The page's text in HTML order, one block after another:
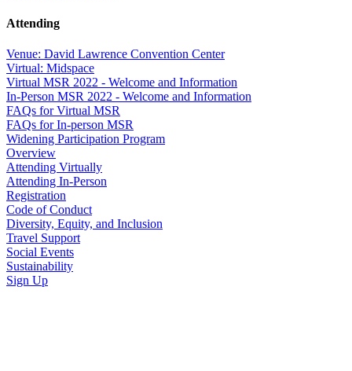
Attending
Venue: David Lawrence Convention Center
Virtual: Midspace
Virtual MSR 2022 - Welcome and Information
In-Person MSR 2022 - Welcome and Information
FAQs for Virtual MSR
FAQs for In-person MSR
Widening Participation Program
Overview
Attending Virtually
Attending In-Person
Registration
Code of Conduct
Diversity, Equity, and Inclusion
Travel Support
Social Events
Sustainability
Sign Up